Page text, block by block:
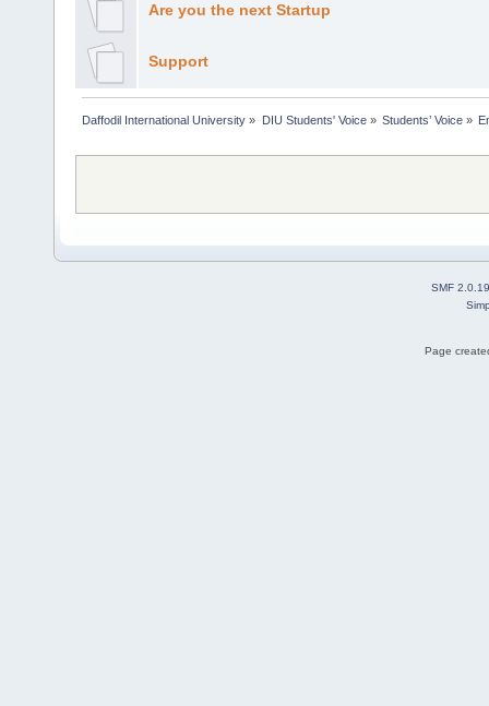
Are you the next Startup
Support
Daffodil International University » DIU Students' Voice» Students’ Voice»
SMF 2.0.19
Page